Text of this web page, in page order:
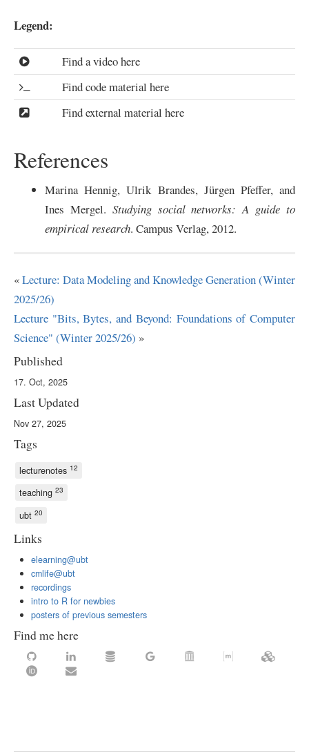
Legend:
Find a video here
Find code material here
Find external material here
References
Marina Hennig, Ulrik Brandes, Jürgen Pfeffer, and
Ines Mergel. Studying social networks: A guide to
empirical research. Campus Verlag, 2012.
«Lecture: Data Modeling and Knowledge Generation (Winter
2025/26)
Lecture "Bits, Bytes, and Beyond: Foundations of Computer
Science" (Winter 2025/26) »
Published
17. Oct, 2025
Last Updated
Nov 27, 2025
Tags
lecturenotes 12
teaching 23
ubt 20
Links
elearning@ubt
cmlife@ubt
recordings
intro to R for newbies
posters of previous semesters
Find me here